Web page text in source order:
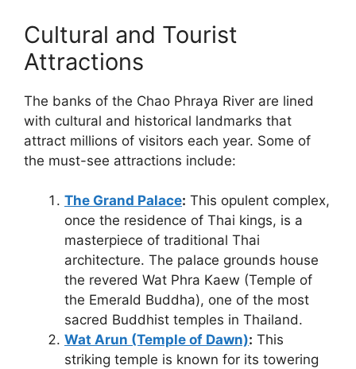
Cultural and Tourist
Attractions
The banks of the Chao Phraya River are lined
with cultural and historical landmarks that
attract millions of visitors each year. Some of
the must-see attractions include:
The Grand Palace: This opulent complex,
once the residence of Thai kings, is a
masterpiece of traditional Thai
architecture. The palace grounds house
the revered Wat Phra Kaew (Temple of
the Emerald Buddha), one of the most
sacred Buddhist temples in Thailand.
Wat Arun (Temple of Dawn): This
striking temple is known for its towering